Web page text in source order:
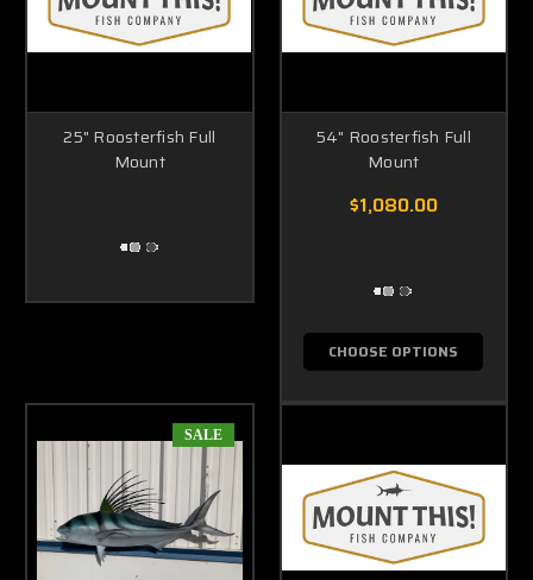
25" Roosterfish Full
Mount
54" Roosterfish Full
Mount
$1,080.00
CHOOSE OPTIONS
SALE